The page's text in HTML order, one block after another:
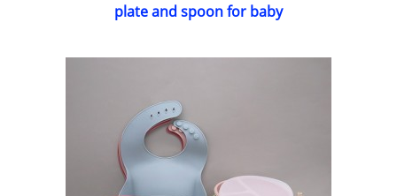
plate and spoon for baby